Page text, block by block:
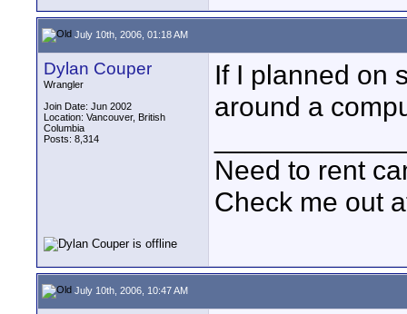
July 10th, 2006, 01:18 AM
Dylan Couper
Wrangler
Join Date: Jun 2002
Location: Vancouver, British
Columbia
Posts: 8,314
If I planned on
around a
Need to rent
Check me out
July 10th, 2006, 10:47 AM